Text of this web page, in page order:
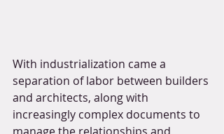
With industrialization came a
separation of labor between builders
and architects, along with
increasingly complex documents to